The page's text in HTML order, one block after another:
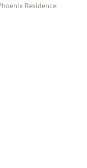
Residence